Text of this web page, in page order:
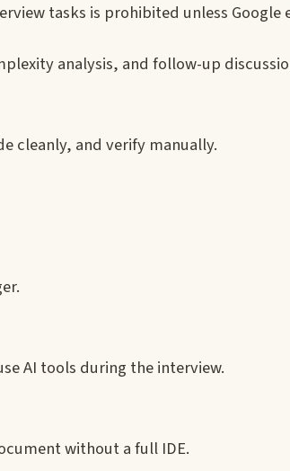
tasks is prohibited unless Google
analysis, and follow-up
cleanly, and verify manually.
AI tools during the interview.
without a full IDE.